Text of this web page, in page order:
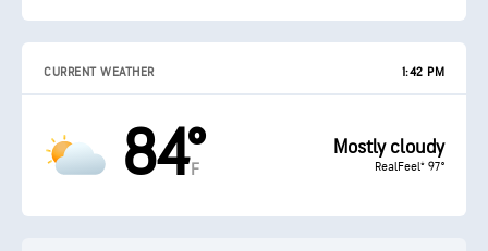
CURRENT WEATHER 1:42 PM
84°
F
Mostly cloudy
RealFeel® 97°